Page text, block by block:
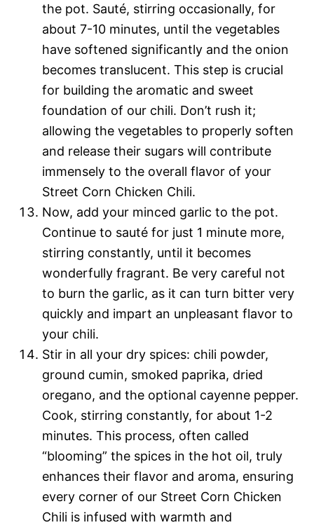
the pot. Sauté, stirring occasionally, for
about 7-10 minutes, until the vegetables
have softened significantly and the onion
becomes translucent. This step is crucial
for building the aromatic and sweet
foundation of our chili. Don’t rush it;
allowing the vegetables to properly soften
and release their sugars will contribute
immensely to the overall flavor of your
Street Corn Chicken Chili.
Now, add your minced garlic to the pot.
Continue to sauté for just 1 minute more,
stirring constantly, until it becomes
wonderfully fragrant. Be very careful not
to burn the garlic, as it can turn bitter very
quickly and impart an unpleasant flavor to
your chili.
Stir in all your dry spices: chili powder,
ground cumin, smoked paprika, dried
oregano, and the optional cayenne pepper.
Cook, stirring constantly, for about 1-2
minutes. This process, often called
“blooming” the spices in the hot oil, truly
enhances their flavor and aroma, ensuring
every corner of our Street Corn Chicken
Chili is infused with warmth and